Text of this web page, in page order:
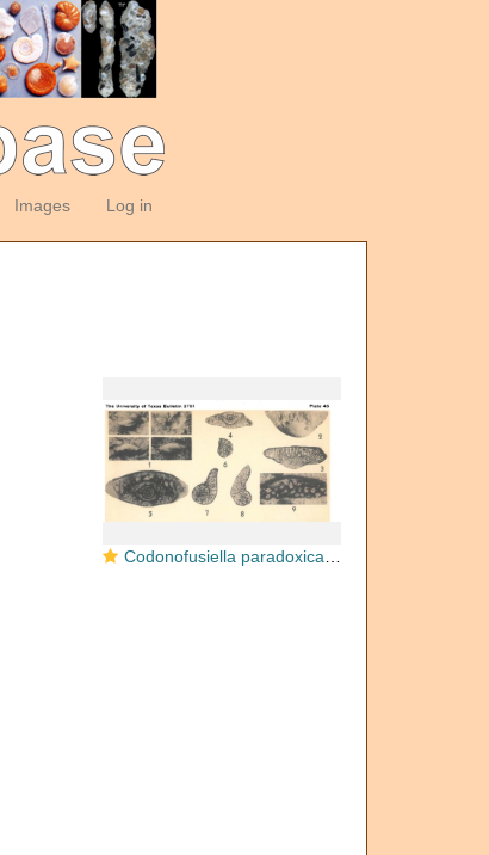
Images Log in
Codonofusiella paradoxica Dunbar & Skinner, 1937